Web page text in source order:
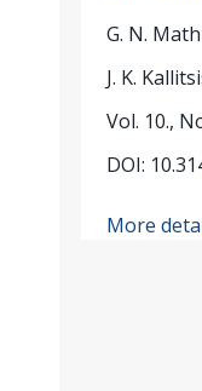
G. N.
J. K.
Vol. 10.,
DOI:
More